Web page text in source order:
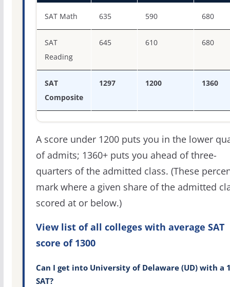
SAT Math 635 590 680
SAT
Reading
645 610 680
SAT
Composite
1297 1200 1360
A score under 1200 puts you in the lower
of admits; 1360+ puts you ahead of three-
quarters of the admitted class. (These
mark where a given share of the admitted
scored at or below.)
View list of all colleges with average SAT
score of 1300
Can I get into University of Delaware (UD) with a
SAT?